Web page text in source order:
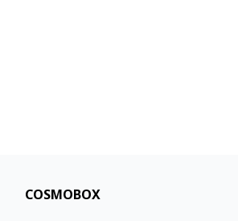
COSMOBOX